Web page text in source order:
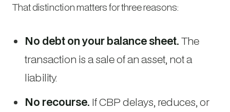
That distinction matters for three reasons:
No debt on your balance sheet.The
transaction is a sale of an asset, not a
liability.
No recourse. If CBP delays, reduces, or